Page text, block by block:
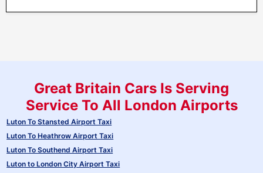
Great Britain Cars Is Serving
Service To All London Airports
Luton To Stansted Airport Taxi
Luton To Heathrow Airport Taxi
Luton To Southend Airport Taxi
Luton to London City Airport Taxi